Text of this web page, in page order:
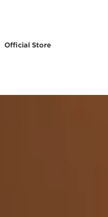
Official Store